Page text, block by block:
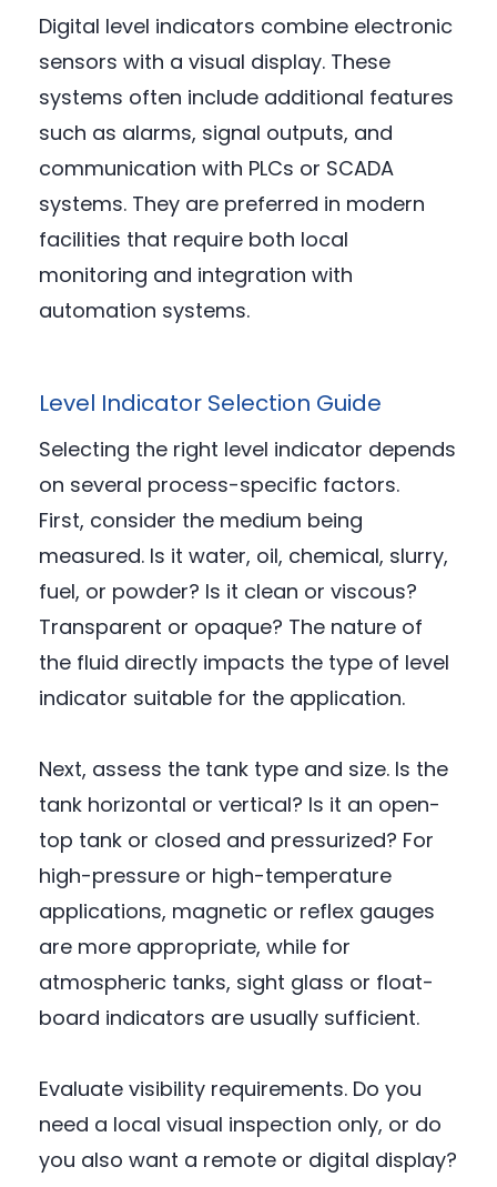
Digital level indicators combine electronic
sensors with a visual display. These
systems often include additional features
such as alarms, signal outputs, and
communication with PLCs or SCADA
systems. They are preferred in modern
facilities that require both local
monitoring and integration with
automation systems.
Level Indicator Selection Guide
Selecting the right level indicator depends
on several process-specific factors.
First, consider the medium being
measured. Is it water, oil, chemical, slurry,
fuel, or powder? Is it clean or viscous?
Transparent or opaque? The nature of
the fluid directly impacts the type of level
indicator suitable for the application.
Next, assess the tank type and size. Is the
tank horizontal or vertical? Is it an open-
top tank or closed and pressurized? For
high-pressure or high-temperature
applications, magnetic or reflex gauges
are more appropriate, while for
atmospheric tanks, sight glass or float-
board indicators are usually sufficient.
Evaluate visibility requirements. Do you
need a local visual inspection only, or do
you also want a remote or digital display?